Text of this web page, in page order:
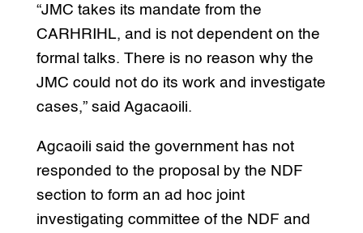
“JMC takes its mandate from the
CARHRIHL, and is not dependent on the
formal talks. There is no reason why the
JMC could not do its work and investigate
cases,” said Agacaoili.
Agcaoili said the government has not
responded to the proposal by the NDF
section to form an ad hoc joint
investigating committee of the NDF and